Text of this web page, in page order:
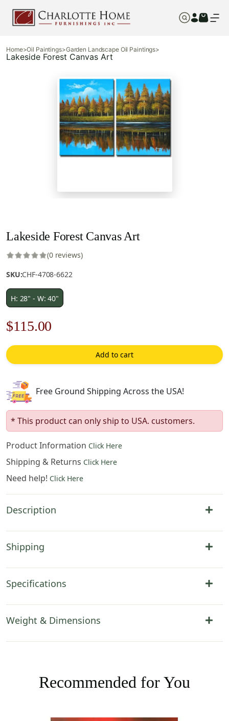
Home>Oil Paintings>Garden Landscape Oil Paintings>
Lakeside Forest Canvas Art
Lakeside Forest Canvas Art
(0 reviews)
SKU:CHF-4708-6622
H: 28" - W: 40"
Original
price
was:
$165.00.
$115.00
price
is:
Add to cart
Free Ground Shipping Across the USA!
* This product can only ship to USA. customers.
Product Information Click Here
Shipping & Returns Click Here
Need help! Click Here
Description
Shipping
Specifications
Weight & Dimensions
Recommended for You